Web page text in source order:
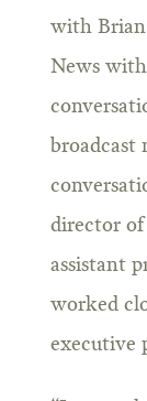
with
News
broadcast
director
assistant
worked
executive